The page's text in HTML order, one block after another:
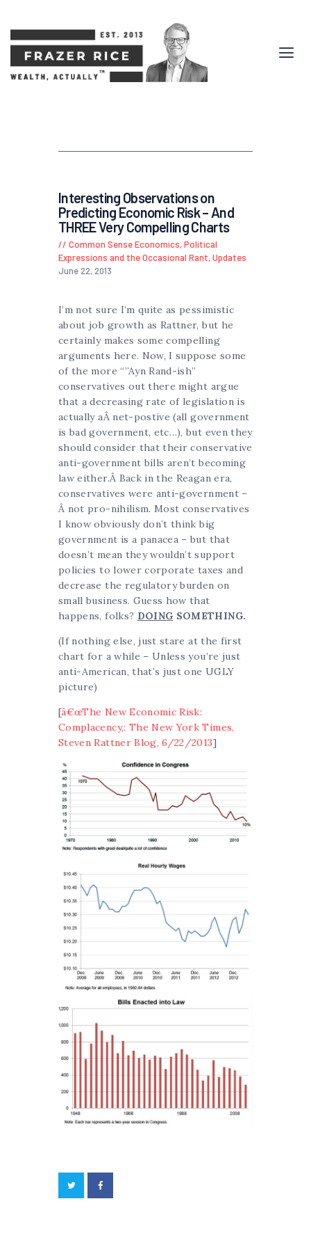
Interesting Observations on
Predicting Economic Risk – And
THREE Very Compelling Charts
Common Sense Economics,Political
Expressions and the Occasional Rant,Updates
June 22, 2013
I’m not sure I’m quite as pessimistic
about job growth as Rattner, but he
certainly makes some compelling
arguments here. Now, I suppose some
of the more “”Ayn Rand-ish”
conservatives out there might argue
that a decreasing rate of legislation is
actually aÂ net-postive (all government
is bad government, etc…), but even they
should consider that their conservative
anti-government bills aren’t becoming
law either.Â Back in the Reagan era,
conservatives were anti-government –
Â not pro-nihilism. Most conservatives
I know obviously don’t think big
government is a panacea – but that
doesn’t mean they wouldn’t support
policies to lower corporate taxes and
decrease the regulatory burden on
small business. Guess how that
happens, folks? DOING SOMETHING.
(If nothing else, just stare at the first
chart for a while – Unless you’re just
anti-American, that’s just one UGLY
picture)
[â€œThe New Economic Risk:
Complacency,: The New York Times,
Steven Rattner Blog, 6/22/2013]